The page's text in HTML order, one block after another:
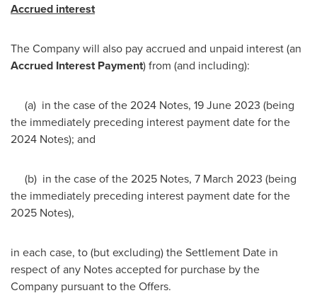
Accrued interest
The Company will also pay accrued and unpaid interest (an
Accrued Interest Payment) from (and including):
(a) in the case of the 2024 Notes, 19 June 2023 (being
the immediately preceding interest payment date for the
2024 Notes); and
(b) in the case of the 2025 Notes, 7 March 2023 (being
the immediately preceding interest payment date for the
2025 Notes),
in each case, to (but excluding) the Settlement Date in
respect of any Notes accepted for purchase by the
Company pursuant to the Offers.